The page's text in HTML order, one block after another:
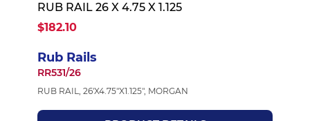
RUB RAIL 26 X 4.75 X 1.125
$182.10
Rub Rails
RR531/26
RUB RAIL, 26'X4.75"X1.125", MORGAN